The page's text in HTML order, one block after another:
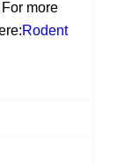
more
Rodent